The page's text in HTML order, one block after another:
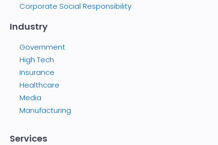
Corporate Social Responsibility
Industry
Government
High Tech
Insurance
Healthcare
Media
Manufacturing
Services